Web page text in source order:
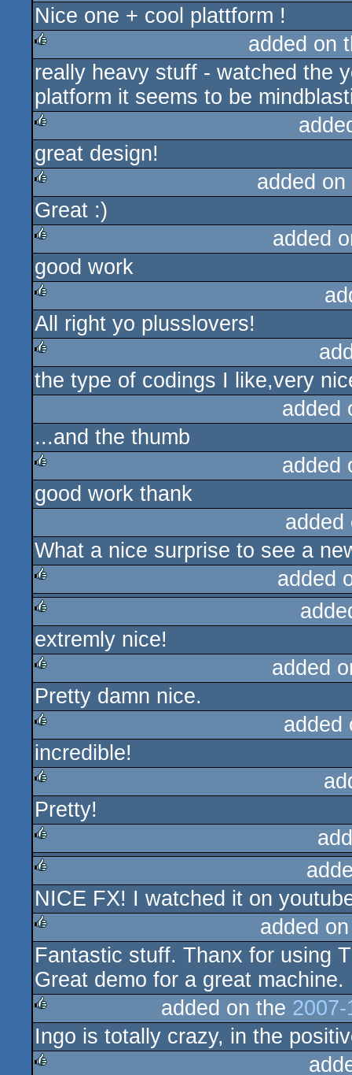
rulez
Nice one + cool plattform !
rulez
added on
really heavy stuff - watched the
platform it seems to be
rulez
great design!
rulez
added
Great :)
rulez
added
good work
rulez
All right yo plusslovers!
rulez
the type of codings I like,very
added
...and the thumb
rulez
added
good work thank
What a nice surprise to see a
rulez
added
rulez
extremly nice!
rulez
added
Pretty damn nice.
rulez
incredible!
rulez
Pretty!
rulez
rulez
NICE FX! I watched it on
rulez
added
Fantastic stuff. Thanx for using
Great demo for a great machine.
rulez
added on the
Ingo is totally crazy, in the